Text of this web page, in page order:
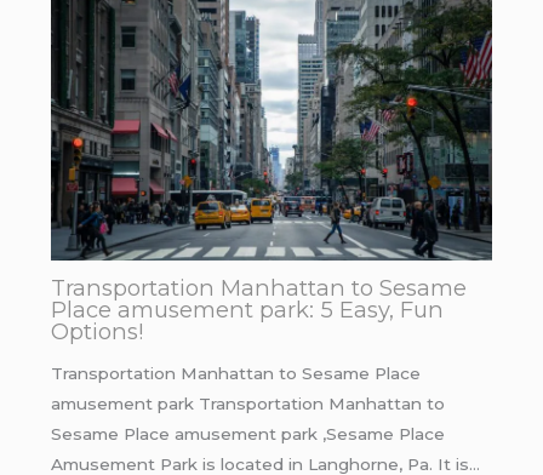
Transportation Manhattan to Sesame
Place amusement park: 5 Easy, Fun
Options!
Transportation Manhattan to Sesame Place
amusement park Transportation Manhattan to
Sesame Place amusement park ,Sesame Place
Amusement Park is located in Langhorne, Pa. It is…